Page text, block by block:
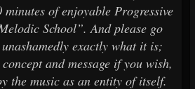
of enjoyable Progressive
School”. And please go
exactly what it is;
and message if you wish,
the music as an entity of itself.